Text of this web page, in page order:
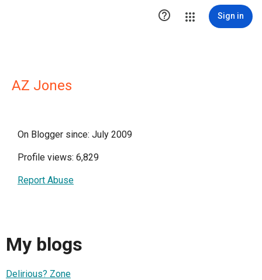
 Sign in
AZ Jones
On Blogger since: July 2009
Profile views: 6,829
Report Abuse
My blogs
Delirious? Zone